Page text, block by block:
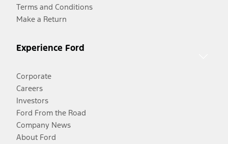
Terms and Conditions
Make a Return
Experience Ford
Corporate
Careers
Investors
Ford From the Road
Company News
About Ford